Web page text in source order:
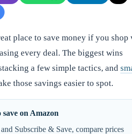
place to save money if you shop
every deal. The biggest wins
a few simple tactics, and
those savings easier to spot.
on Amazon
Subscribe & Save, compare prices